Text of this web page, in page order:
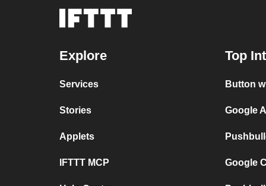
Explore
Services
Stories
Applets
IFTTT MCP
Top
Button
Google
Google